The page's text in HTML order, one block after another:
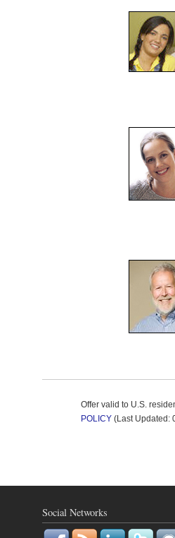
Offer valid to U.S.
POLICY (Last Updated:
Social Networks